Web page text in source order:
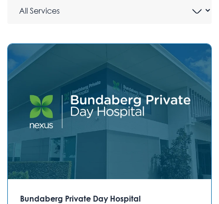
Bundaberg Private Day Hospital